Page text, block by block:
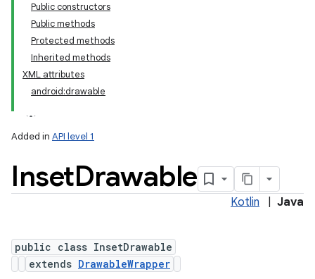
Public constructors
Public methods
Protected methods
Inherited methods
XML attributes
android:drawable
Added in API level 1
InsetDrawable
Kotlin Java
public class InsetDrawable
extends DrawableWrapper